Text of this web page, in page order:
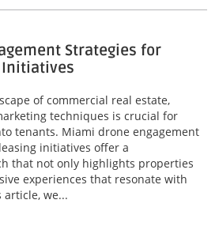
Strategies for
Initiatives
of commercial real estate,
techniques is crucial for
tenants. Miami drone engagement
initiatives offer a
that not only highlights properties
experiences that resonate with
we...